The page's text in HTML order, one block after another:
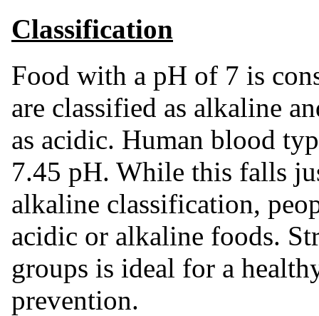
Classification
Food with a pH of 7 is
are classified as alkaline
as acidic. Human blood
7.45 pH. While this falls
alkaline classification,
acidic or alkaline foods.
groups is ideal for a
prevention.